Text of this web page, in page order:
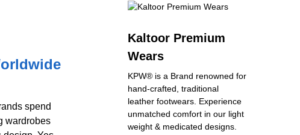
spend
wardrobes
Kaltoor Premium
Wears
KPW® is a Brand renowned for
hand-crafted, traditional
leather footwears. Experience
unmatched comfort in our light
weight & medicated designs.